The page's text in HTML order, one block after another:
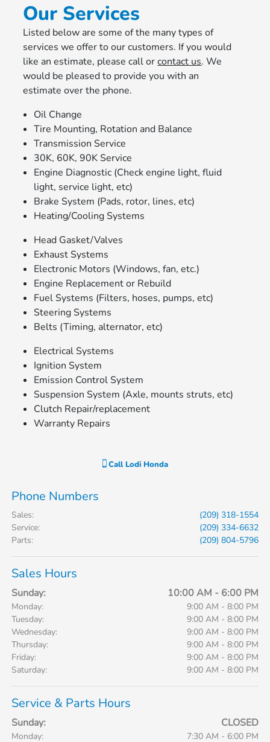
Our Services
Listed below are some of the many types of
services we offer to our customers. If you would
like an estimate, please call orcontact us. We
would be pleased to provide you with an
estimate over the phone.
Oil Change
Tire Mounting, Rotation and Balance
Transmission Service
30K, 60K, 90K Service
Engine Diagnostic (Check engine light, fluid
light, service light, etc)
Brake System (Pads, rotor, lines, etc)
Heating/Cooling Systems
Head Gasket/Valves
Exhaust Systems
Electronic Motors (Windows, fan, etc.)
Engine Replacement or Rebuild
Fuel Systems (Filters, hoses, pumps, etc)
Steering Systems
Belts (Timing, alternator, etc)
Electrical Systems
Ignition System
Emission Control System
Suspension System (Axle, mounts struts, etc)
Clutch Repair/replacement
Warranty Repairs
Call Lodi Honda
Phone Numbers
Sales:
(209) 318-1554
Service:
(209) 334-6632
Parts: (209) 804-5796
Sales Hours
Sunday: 10:00 AM - 6:00 PM
Monday:
9:00 AM - 8:00 PM
Tuesday:
9:00 AM - 8:00 PM
Wednesday:
9:00 AM - 8:00 PM
Thursday:
9:00 AM - 8:00 PM
Friday:
9:00 AM - 8:00 PM
Saturday:
9:00 AM - 8:00 PM
Service & Parts Hours
Sunday: CLOSED
Monday: 7:30 AM - 6:00 PM